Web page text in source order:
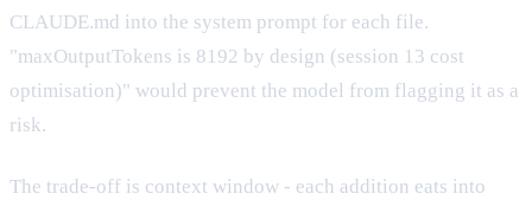
CLAUDE.md into the system prompt for each file.
"maxOutputTokens is 8192 by design (session 13 cost
optimisation)" would prevent the model from flagging it as a
risk.
The trade-off is context window - each addition eats into